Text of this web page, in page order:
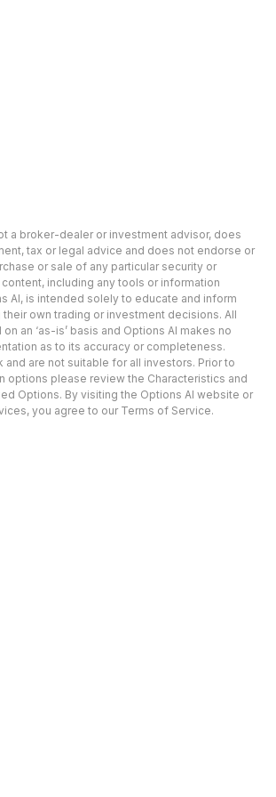
a broker-dealer or investment advisor, does
tax or legal advice and does not endorse or
or sale of any particular security or
including any tools or information
AI, is intended solely to educate and inform
own trading or investment decisions. All
an ‘as-is’ basis and Options AI makes no
as to its accuracy or completeness.
and are not suitable for all investors. Prior to
options please review the Characteristics and
Options. By visiting the Options AI website or
you agree to our Terms of Service.